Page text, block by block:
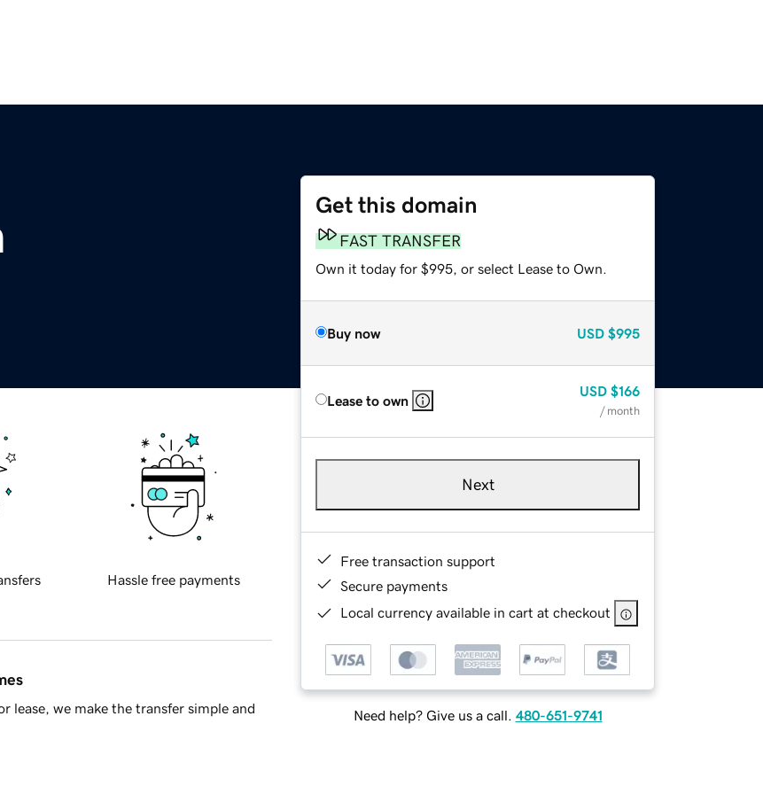
Get this domain
FAST TRANSFER
Own it today for $995, or select Lease to Own.
Buy now USD $995
Lease to own
USD $166
/ month
Next
Free transaction support
Secure payments
Local currency available in cart at checkout
Need help? Give us a call. 480-651-9741
Hassle free payments
lease, we make the transfer simple and